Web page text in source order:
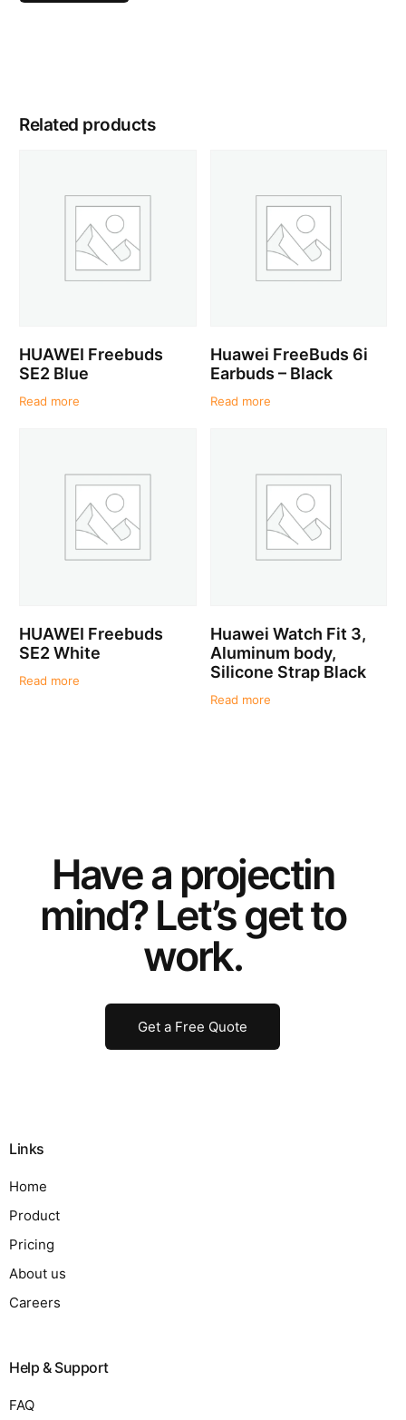
Related products
HUAWEI Freebuds
SE2 Blue
Read more
Huawei FreeBuds 6i
Earbuds – Black
Read more
HUAWEI Freebuds
SE2 White
Read more
Huawei Watch Fit 3,
Aluminum body,
Silicone Strap Black
Read more
Have a projectin
mind? Let’s get to
work.
Get a Free Quote
Links
Home
Product
Pricing
About us
Careers
Help & Support
FAQ